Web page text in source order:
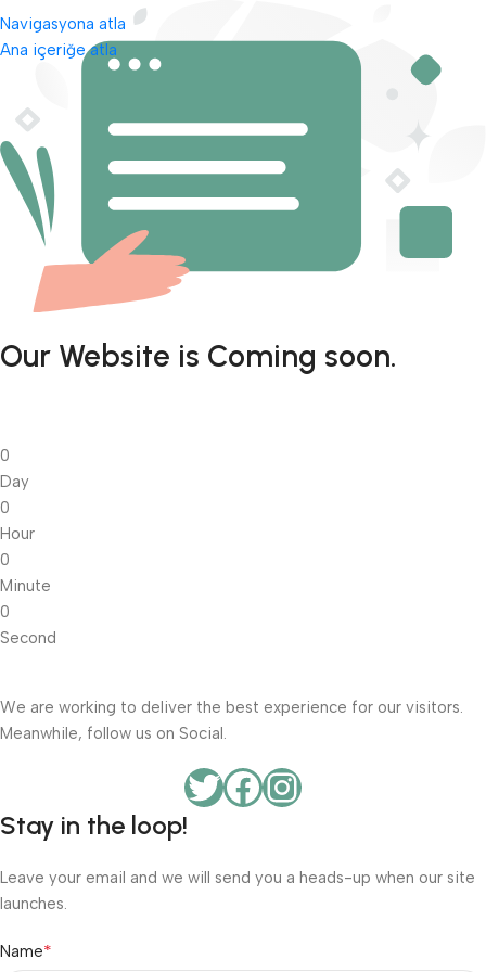
Navigasyona atla
Ana içeriğe atla
Our Website is Coming soon.
0
Day
0
Hour
0
Minute
0
Second
We are working to deliver the best experience for our visitors.
Meanwhile, follow us on Social.
Stay in the loop!
Leave your email and we will send you a heads-up when our site
launches.
Name*